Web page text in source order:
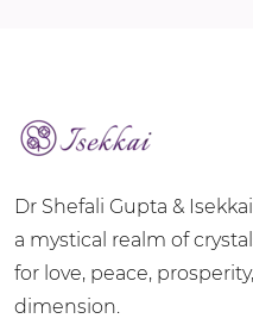
Dr Shefali Gupta &
a mystical realm of
for love, peace,
dimension.